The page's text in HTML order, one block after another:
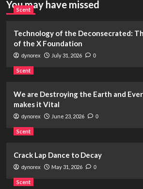
You may have missed
Scent
Technology of the Deconsecrated:
of the X Foundation
dynorex July 31, 2026 0
Scent
We are Destroying the Earth and
makes it Vital
dynorex June 23, 2026 0
Scent
Crack Lap Dance to Decay
dynorex May 31, 2026 0
Scent